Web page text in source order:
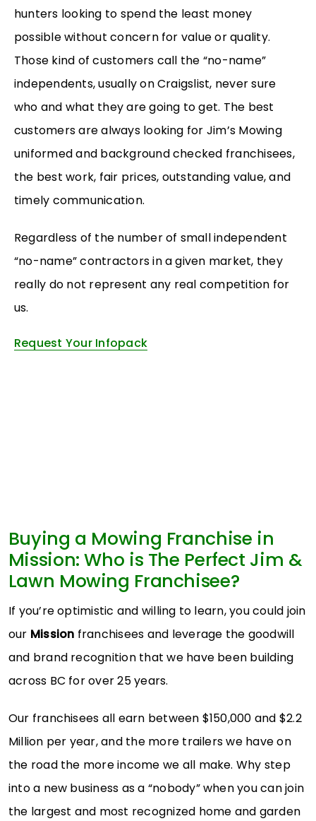
hunters looking to spend the least money
possible without concern for value or quality.
Those kind of customers call the “no-name”
independents, usually on Craigslist, never sure
who and what they are going to get. The best
customers are always looking for Jim’s Mowing
uniformed and background checked franchisees,
the best work, fair prices, outstanding value, and
timely communication.
Regardless of the number of small independent
“no-name” contractors in a given market, they
really do not represent any real competition for
us.
Request Your Infopack
Buying a Mowing Franchise in
Mission: Who is The Perfect Jim &
Lawn Mowing Franchisee?
If you’re optimistic and willing to learn, you could join
our Mission franchisees and leverage the goodwill
and brand recognition that we have been building
across BC for over 25 years.
Our franchisees all earn between $150,000 and $2.2
Million per year, and the more trailers we have on
the road the more income we all make. Why step
into a new business as a “nobody” when you can join
the largest and most recognized home and garden